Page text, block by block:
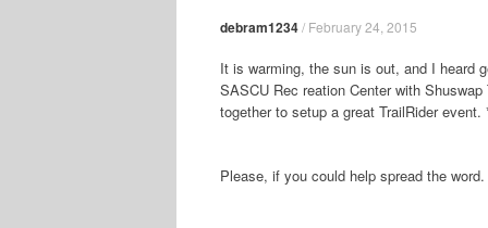
debram1234/ February 24, 2015
It is warming, the sun is out, and I heard
SASCU Rec reation Center with
together to setup a great TrailRider event.
Please, if you could help spread the